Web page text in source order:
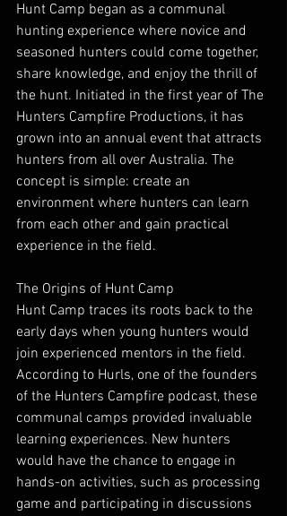
Hunt Camp began as a communal
hunting experience where novice and
seasoned hunters could come together,
share knowledge, and enjoy the thrill of
the hunt. Initiated in the first year of The
Hunters Campfire Productions, it has
grown into an annual event that attracts
hunters from all over Australia. The
concept is simple: create an
environment where hunters can learn
from each other and gain practical
experience in the field.
The Origins of Hunt Camp
Hunt Camp traces its roots back to the
early days when young hunters would
join experienced mentors in the field.
According to Hurls, one of the founders
of the Hunters Campfire podcast, these
communal camps provided invaluable
learning experiences. New hunters
would have the chance to engage in
hands-on activities, such as processing
game and participating in discussions